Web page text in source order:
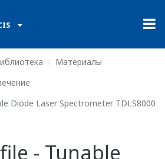
Материалы
Diode Laser Spectrometer TDLS8000
- Tunable